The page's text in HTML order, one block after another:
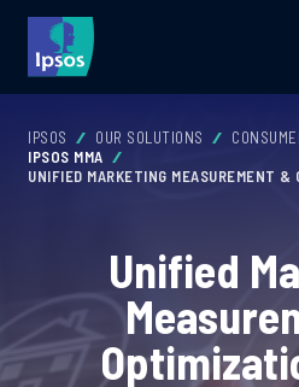
IPSOS OUR SOLUTIONS
IPSOS MMA
UNIFIED MARKETING MEASUREMENT
Unified